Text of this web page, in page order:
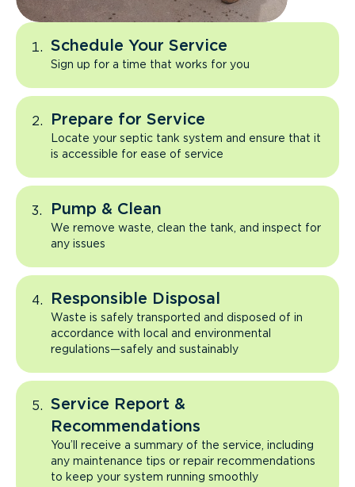
Schedule Your Service
Sign up for a time that works for you
Prepare for Service
Locate your septic tank system and ensure that it
is accessible for ease of service
Pump & Clean
We remove waste, clean the tank, and inspect for
any issues
Responsible Disposal
Waste is safely transported and disposed of in
accordance with local and environmental
regulations—safely and sustainably
Service Report &
Recommendations
You’ll receive a summary of the service, including
any maintenance tips or repair recommendations
to keep your system running smoothly